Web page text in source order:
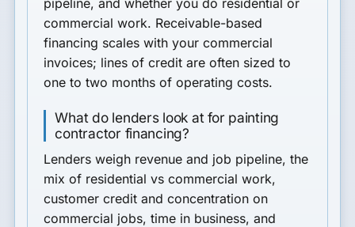
commercial work. Receivable-based
financing scales with your commercial
invoices; lines of credit are often sized to
one to two months of operating costs.
What do lenders look at for painting
contractor financing?
Lenders weigh revenue and job pipeline, the
mix of residential vs commercial work,
customer credit and concentration on
commercial jobs, time in business, and